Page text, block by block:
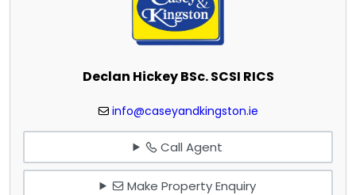
Declan Hickey BSc. SCSI RICS
info@caseyandkingston.ie
Call Agent
Make Property Enquiry